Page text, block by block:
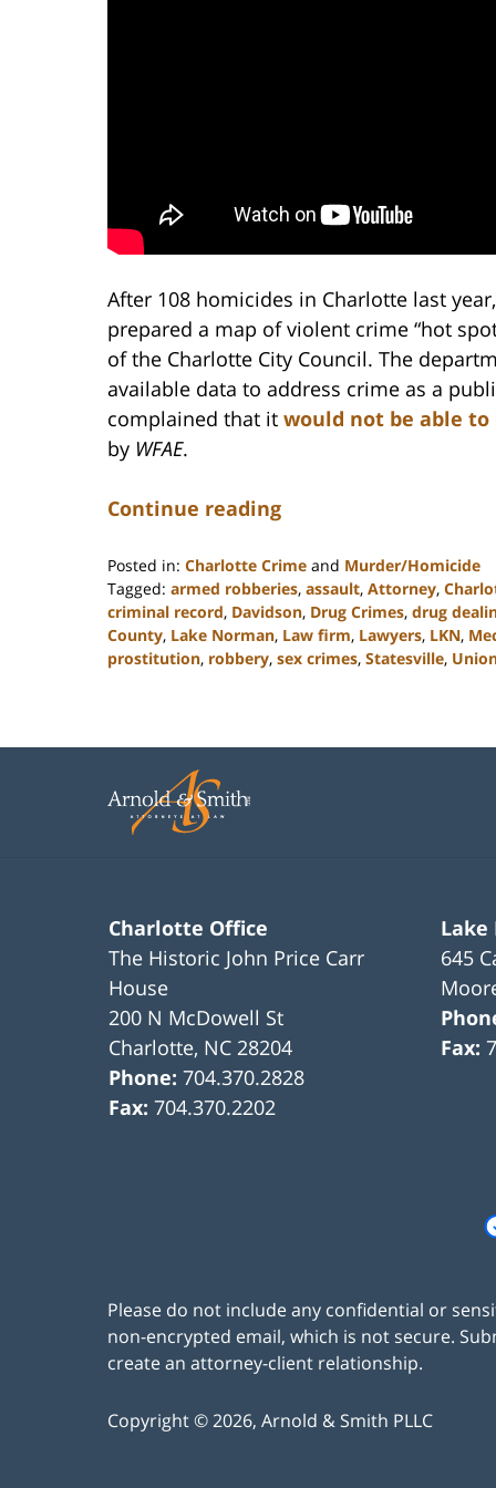
After 108 homicides in Charlotte last
prepared a map of violent crime “hot
of the Charlotte City Council. The
available data to address crime as a
complained that it would not be able
by WFAE.
Continue reading
Posted in: Charlotte Crime and Murder/Homicide
Tagged: armed robberies, assault, Attorney,
criminal record, Davidson, Drug Crimes, drug
County, Lake Norman, Law firm, Lawyers, LKN,
prostitution, robbery, sex crimes, Statesville,
2023
am
Charlotte Office
The Historic John Price Carr
House
200 N McDowell St
Charlotte, NC 28204
Phone:704.370.2828
Fax:704.370.2202
Lake
645
Fax:
Please do not include any confidential or
non-encrypted email, which is not secure.
create an attorney-client relationship.
Copyright ©2026, Arnold & Smith PLLC